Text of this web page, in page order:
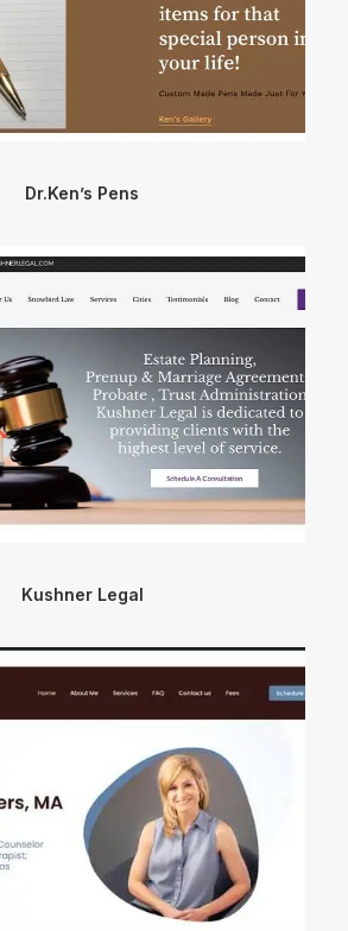
Dr.Ken’s Pens
Kushner Legal